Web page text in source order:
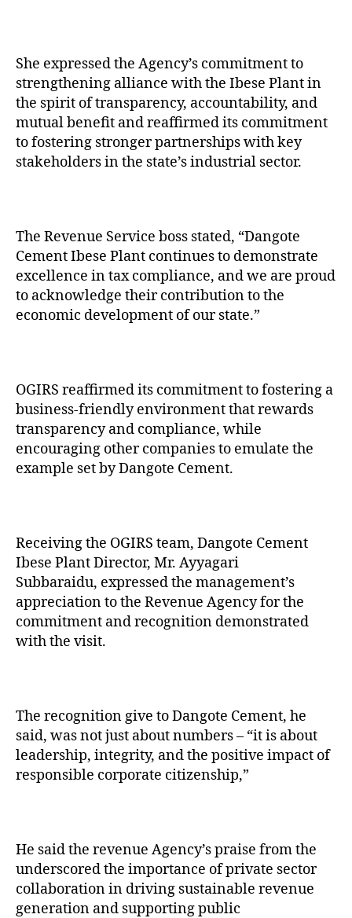
She expressed the Agency’s commitment to
strengthening alliance with the Ibese Plant in
the spirit of transparency, accountability, and
mutual benefit and reaffirmed its commitment
to fostering stronger partnerships with key
stakeholders in the state’s industrial sector.
The Revenue Service boss stated, “Dangote
Cement Ibese Plant continues to demonstrate
excellence in tax compliance, and we are proud
to acknowledge their contribution to the
economic development of our state.”
OGIRS reaffirmed its commitment to fostering a
business-friendly environment that rewards
transparency and compliance, while
encouraging other companies to emulate the
example set by Dangote Cement.
Receiving the OGIRS team, Dangote Cement
Ibese Plant Director, Mr. Ayyagari
Subbaraidu, expressed the management’s
appreciation to the Revenue Agency for the
commitment and recognition demonstrated
with the visit.
The recognition give to Dangote Cement, he
said, was not just about numbers – “it is about
leadership, integrity, and the positive impact of
responsible corporate citizenship,”
He said the revenue Agency’s praise from the
underscored the importance of private sector
collaboration in driving sustainable revenue
generation and supporting public